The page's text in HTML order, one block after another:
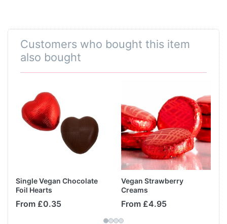
Customers who bought this item
also bought
Single Vegan Chocolate
Foil Hearts
From £0.35
Vegan Strawberry
Creams
From £4.95